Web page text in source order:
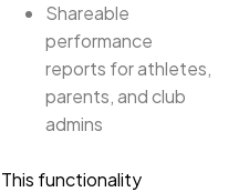
Shareable
performance
reports for athletes,
parents, and club
admins
This functionality